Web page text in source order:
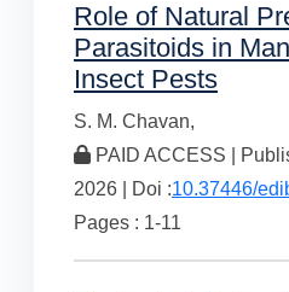
Role of Natural
Parasitoids in
Insect Pests
S. M. Chavan,
PAID ACCESS |
2026 | Doi :10.37446/
Pages : 1-11